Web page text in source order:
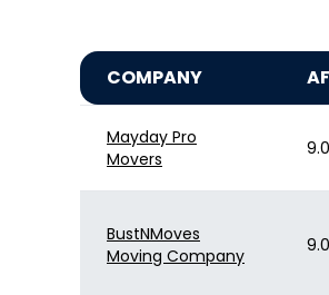
COMPANY
Mayday Pro
Movers
BustNMoves
Moving Company